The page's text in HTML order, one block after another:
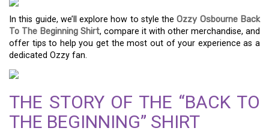
In this guide, we’ll explore how to style theOzzy Osbourne Back
To The Beginning Shirt, compare it with other merchandise, and
offer tips to help you get the most out of your experience as a
dedicated Ozzy fan.
THE STORY OF THE “BACK TO
THE BEGINNING” SHIRT